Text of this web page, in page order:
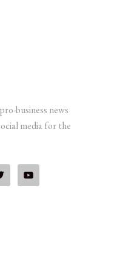
business news
media for the